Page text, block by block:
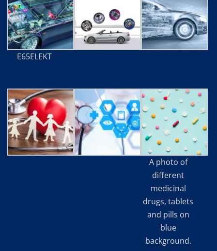
E65ELEKT
A photo of
different
medicinal
drugs, tablets
and pills on
blue
background.